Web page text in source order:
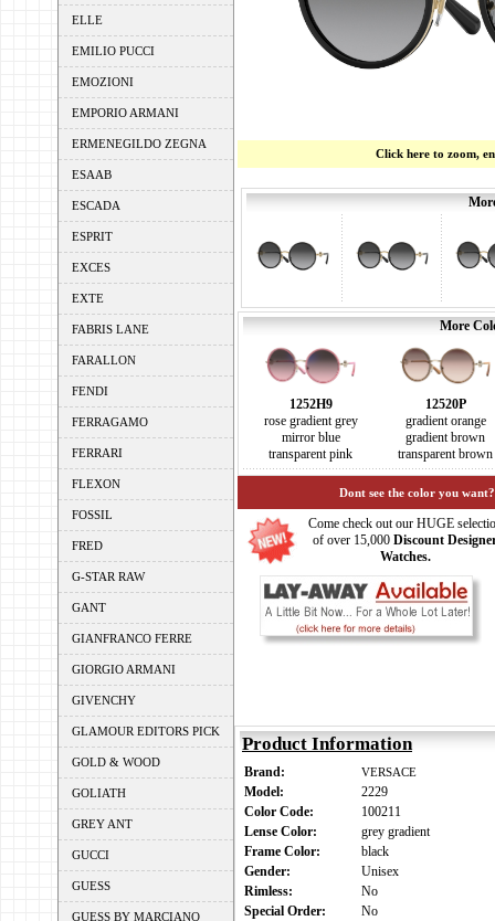
ELLE
EMILIO PUCCI
EMOZIONI
EMPORIO ARMANI
ERMENEGILDO ZEGNA
ESAAB
ESCADA
ESPRIT
EXCES
EXTE
FABRIS LANE
FARALLON
FENDI
FERRAGAMO
FERRARI
FLEXON
FOSSIL
FRED
G-STAR RAW
GANT
GIANFRANCO FERRE
GIORGIO ARMANI
GIVENCHY
GLAMOUR EDITORS PICK
GOLD & WOOD
GOLIATH
GREY ANT
GUCCI
GUESS
GUESS BY MARCIANO
Click here to zoom,
More
1252H9
rose gradient grey
mirror blue
transparent pink
12520P
gradient orange
gradient brown
transparent brown
Dont see the color you
Come check out our HUGE
of over 15,000 Discount
Watches.
Product Information
Brand: VERSACE
Model:
2229
Color Code:
100211
Lense Color:
grey gradient
Frame Color:
black
Gender:
Unisex
Rimless:
No
Special Order:
No